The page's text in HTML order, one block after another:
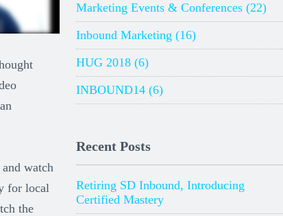
watch
for local
the
Marketing Events & Conferences(22)
Inbound Marketing(16)
HUG 2018(6)
INBOUND14(6)
Recent Posts
Retiring SD Inbound, Introducing
Certified Mastery